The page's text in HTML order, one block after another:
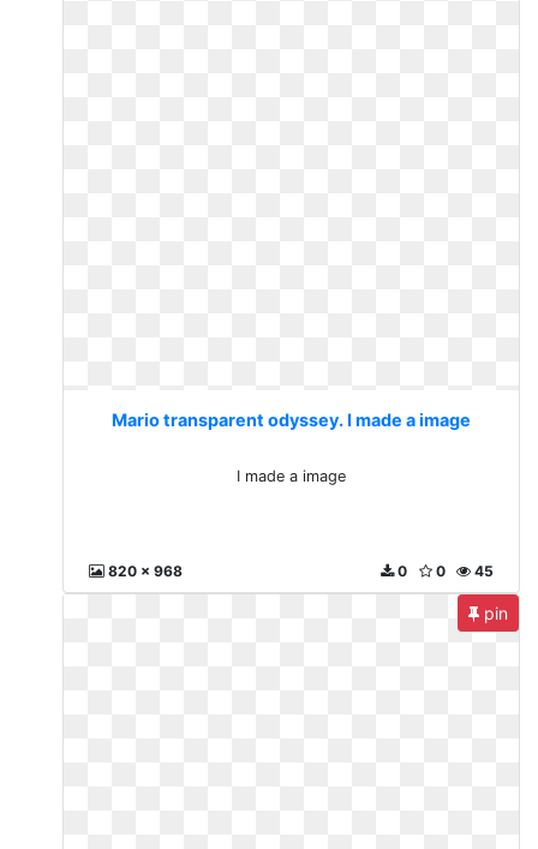
Mario transparent odyssey. I made a image
I made a image
820 x 968 45
0
0
pin